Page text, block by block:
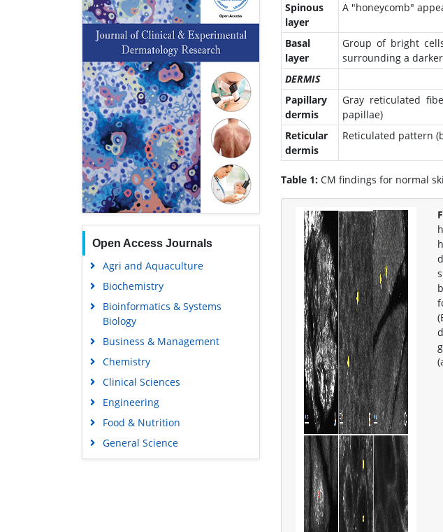
Open Access Journals
Agri and Aquaculture
Biochemistry
Bioinformatics & Systems
Biology
Business & Management
Chemistry
Clinical Sciences
Engineering
Food & Nutrition
General Science
Genetics & Molecular Biology
Spinous
layer
A "honeycomb"
Basal
layer
Group of bright
surrounding a
DERMIS
Papillary
dermis
Gray reticulated
papillae)
Reticular
dermis
Reticulated pattern
Table 1: CM findings for normal